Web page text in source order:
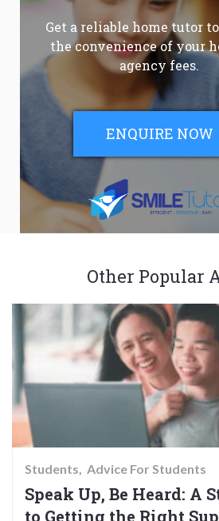
Get a reliable home tutor
the convenience of your
agency fees.
ENQUIRE NOW
Other Popular
Students Advice For Students
Speak Up, Be Heard: A
to Getting the Right